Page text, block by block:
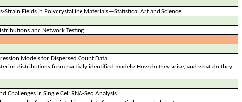
Strain Fields in Polycrystalline Materials—Statistical Art and Science
and Network Testing
Models for Dispersed Count Data
distributions from partially identified models: How do they arise, and what do they
Challenges in Single Cell RNA-Seq Analysis